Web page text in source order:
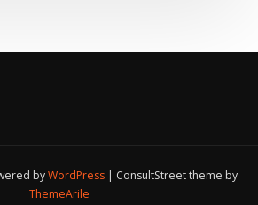
byWordPress | ConsultStreet theme by
ThemeArile